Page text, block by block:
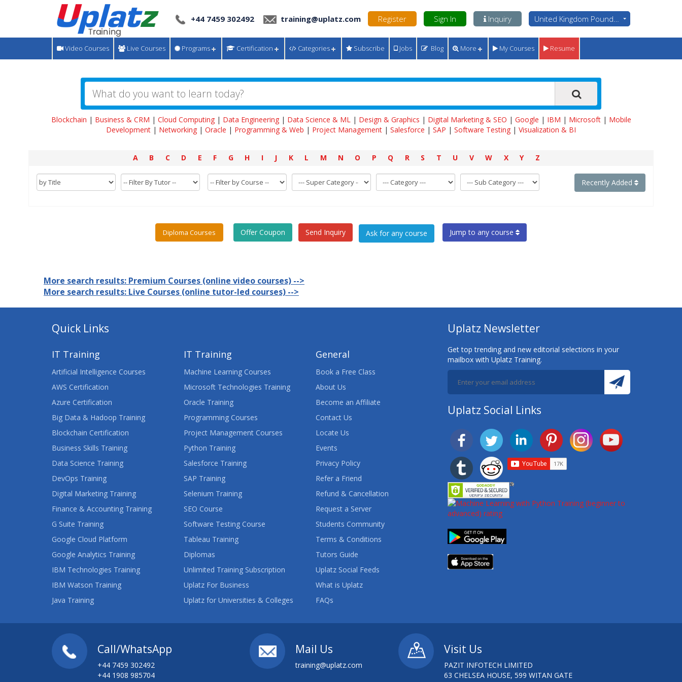
+44 7459 302492 training@uplatz.com Register Sign In Inquiry United Kingdom Pounds - GBP
Video Courses Live Courses Programs Certification Categories Subscribe Jobs Blog More My Courses Resume
Blockchain | Business & CRM | Cloud Computing| Data Engineering| Data Science & ML| Design & Graphics | Digital Marketing & SEO | Google | IBM | Microsoft| Mobile
Development | Networking | Oracle | Programming & Web | Project Management | Salesforce | SAP | Software Testing | Visualization & BI
A B C D E F G H I J K L M N O P Q R S T U V W X Y Z
Recently Added
Diploma Courses Offer Coupon Send Inquiry Jump to any course
More search results: Premium Courses (online video courses) -->
More search results: Live Courses (online tutor-led courses) -->
Quick Links
IT Training
Artificial Intelligence Courses
AWS Certification
Azure Certification
Big Data & Hadoop Training
Blockchain Certification
Business Skills Training
Data Science Training
DevOps Training
Digital Marketing Training
Finance & Accounting Training
G Suite Training
Google Cloud Platform
Google Analytics Training
IBM Technologies Training
IBM Watson Training
Java Training
IT Training
Machine Learning Courses
Microsoft Technologies Training
Oracle Training
Programming Courses
Project Management Courses
Python Training
Salesforce Training
SAP Training
Selenium Training
SEO Course
Software Testing Course
Tableau Training
Diplomas
Unlimited Training Subscription
Uplatz For Business
Uplatz for Universities & Colleges
General
Book a Free Class
About Us
Become an Affiliate
Contact Us
Locate Us
Events
Privacy Policy
Refer a Friend
Refund & Cancellation
Request a Server
Students Community
Terms & Conditions
Tutors Guide
Uplatz Social Feeds
What is Uplatz
FAQs
Uplatz Newsletter
Get top trending and new editorial selections in your
mailbox with Uplatz Training.
Uplatz Social Links
Call/WhatsApp
+44 7459 302492
+44 1908 985704
Mail Us
training@uplatz.com
Visit Us
PAZIT INFOTECH LIMITED
63 CHELSEA HOUSE, 599 WITAN GATE